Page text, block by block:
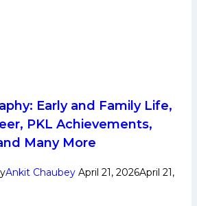
Early and Family Life,
PKL Achievements,
Many More
Ankit Chaubey April 21, 2026April 21,